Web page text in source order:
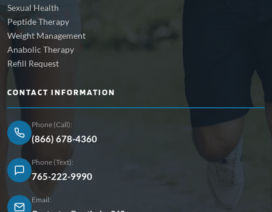
Sexual Health
Peptide Therapy
Weight Management
Anabolic Therapy
Refill Request
CONTACT INFORMATION
Phone (Call):
(866) 678-4360
Phone (Text):
765-222-9990
Email: